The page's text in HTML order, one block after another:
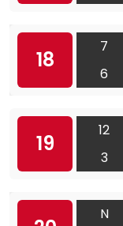
18
7
6
19
12
3
N